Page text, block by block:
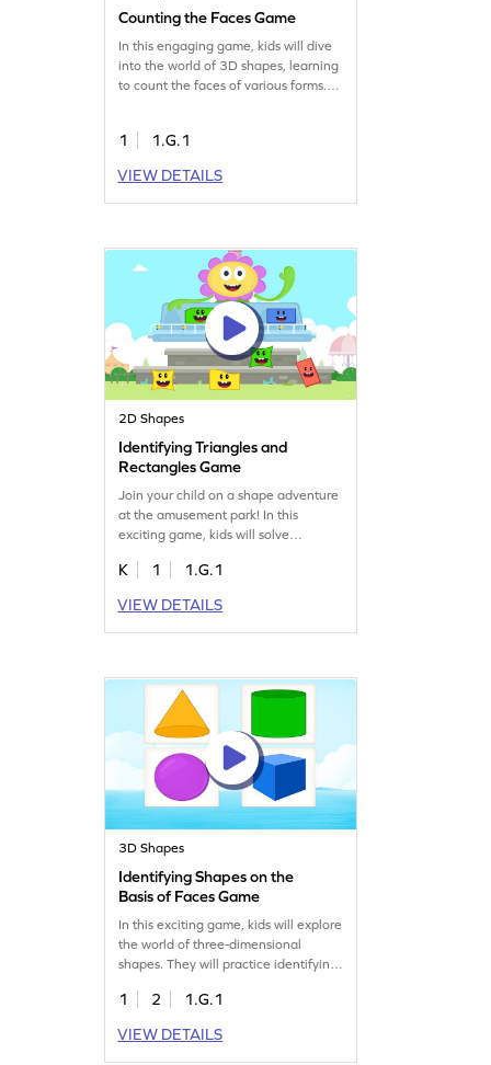
Counting the Faces Game
In this engaging game, kids will dive
into the world of 3D shapes, learning
to count the faces of various forms.
By playing, children will build
understanding of shapes, setting a
strong base for future math success.
1
1.G.1
VIEW DETAILS
2D Shapes
Identifying Triangles and
Rectangles Game
Join your child on a shape adventure
at the amusement park! In this
exciting game, kids will solve
rectangles. They'll reinforce their
varying difficulty levels, making
learning geometry both fun and
geometry skills with this engaging
K 1
1.G.1
VIEW DETAILS
3D Shapes
Identifying Shapes on the
Basis of Faces Game
In this exciting game, kids will explore
the world of three-dimensional
shapes. They will practice identifying
challenges, they'll apply their
solve problems and recognize
1 2
1.G.1
VIEW DETAILS